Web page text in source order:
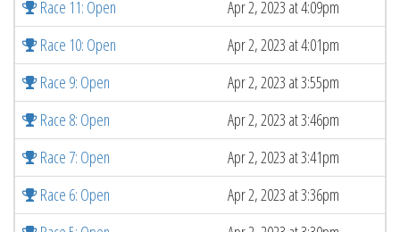
Race 11: Open
Apr 2, 2023 at 4:09pm
Race 10: Open
Apr 2, 2023 at 4:01pm
Race 9: Open
Apr 2, 2023 at 3:55pm
Race 8: Open
Apr 2, 2023 at 3:46pm
Race 7: Open
Apr 2, 2023 at 3:41pm
Race 6: Open
Apr 2, 2023 at 3:36pm